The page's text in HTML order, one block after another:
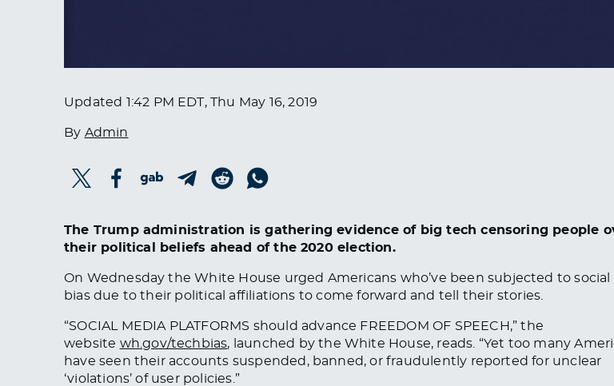
Updated 1:42 PM EDT, Thu May 16, 2019
By Admin
The Trump administration is gathering evidence of big tech censoring people
their political beliefs ahead of the 2020 election.
On Wednesday the White House urged Americans who’ve been subjected to social
bias due to their political affiliations to come forward and tell their stories.
“SOCIAL MEDIA PLATFORMS should advance FREEDOM OF SPEECH,” the
website wh.gov/techbias, launched by the White House, reads. “Yet too many
have seen their accounts suspended, banned, or fraudulently reported for unclear
‘violations’ of user policies.”